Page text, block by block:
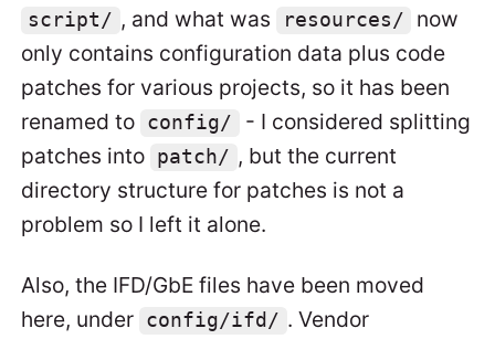
script/ , and what was resources/
now
only contains configuration data plus code
patches for various projects, so it has been
renamed to config/
- I considered splitting
patches into patch/ , but the current
directory structure for patches is not a
problem so I left it alone.
Also, the IFD/GbE files have been moved
here, under config/ifd/ . Vendor